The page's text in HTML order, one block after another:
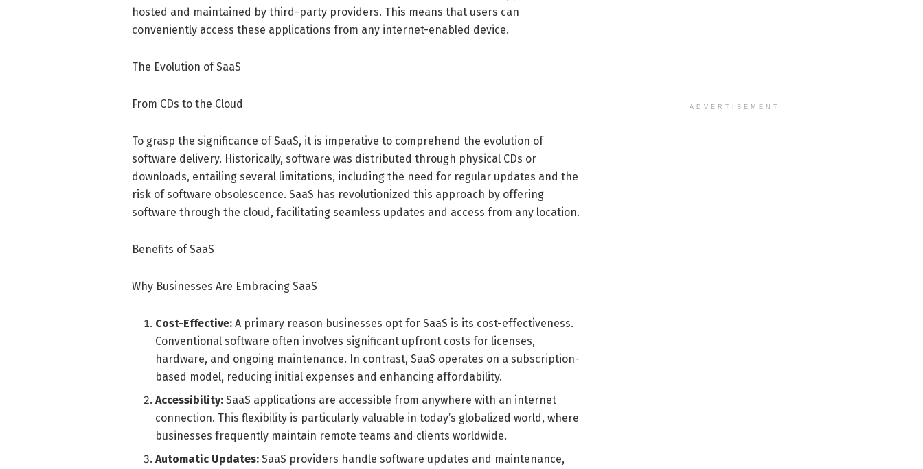
hosted and maintained by third-party providers. This means that users can
conveniently access these applications from any internet-enabled device.
The Evolution of SaaS
From CDs to the Cloud
To grasp the significance of SaaS, it is imperative to comprehend the evolution of
software delivery. Historically, software was distributed through physical CDs or
downloads, entailing several limitations, including the need for regular updates and the
risk of software obsolescence. SaaS has revolutionized this approach by offering
software through the cloud, facilitating seamless updates and access from any location.
Benefits of SaaS
Why Businesses Are Embracing SaaS
Cost-Effective: A primary reason businesses opt for SaaS is its cost-effectiveness.
Conventional software often involves significant upfront costs for licenses,
hardware, and ongoing maintenance. In contrast, SaaS operates on a subscription-
based model, reducing initial expenses and enhancing affordability.
Accessibility: SaaS applications are accessible from anywhere with an internet
connection. This flexibility is particularly valuable in today’s globalized world, where
businesses frequently maintain remote teams and clients worldwide.
Automatic Updates: SaaS providers handle software updates and maintenance,
ADVERTISEMENT